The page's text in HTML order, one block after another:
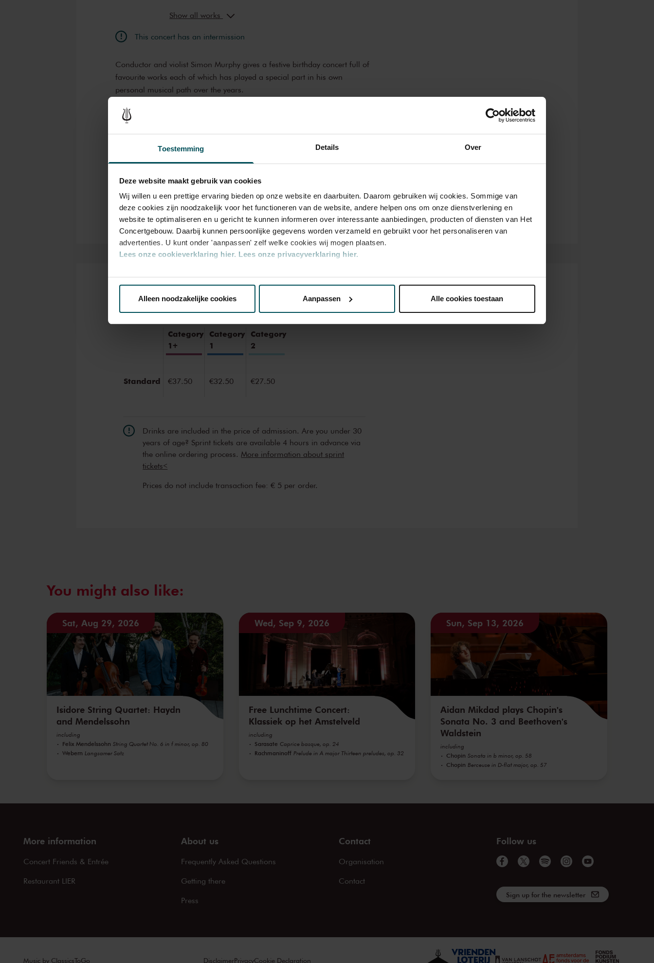
Toestemming Details Over
Deze website maakt gebruik van cookies
Wij willen u een prettige ervaring bieden op onze website en daarbuiten. Daarom gebruiken wij cookies. Sommige van
deze cookies zijn noodzakelijk voor het functioneren van de website, andere helpen ons om onze dienstverlening en
website te optimaliseren en u gericht te kunnen informeren over interessante aanbiedingen, producten of diensten van Het
Concertgebouw. Daarbij kunnen persoonlijke gegevens worden verzameld en gebruikt voor het personaliseren van
advertenties. U kunt onder 'aanpassen' zelf welke cookies wij mogen plaatsen.
Lees onze cookieverklaring hier. Lees onze privacyverklaring hier.
Via decookieverklaringop onze website kunt u uw toestemming op elk moment wijzigen of intrekken.
We werken samen met32 derdendie uw gegevens kunnen ontvangen en verwerken.
Alleen noodzakelijke cookies Aanpassen Alle cookies toestaan
Show all works
This concert has an intermission
Conductor and violist Simon Murphy gives a festive birthday concert full of
favourite works each of which has played a special part in his own
personal musical path over the years.
Conductor and violist Simon Murphy gives a festive birthday concert full of
favourite works each of which has played a special part in his own
Viola Concerto in G
, symphonies by J. Stamitz, C.F. Abel and the
“Dutch Haydn” Joseph Schmitt, as well as musical treasures from Murphy
and the New Dutch Academy's current project and forthcoming album,
complete the programme.
Genre Chamber Music,Early Music
Organizer Stichting Activiteiten New Dutch Academy
Tickets
Category
1+
Category
1
Category
2
Standard €37.50 €32.50 €27.50
Drinks are included in the price of admission. Are you under 30
years of age? Sprint tickets are available 4 hours in advance via
the online ordering process. More information about sprint
tickets<
Prices do not include transaction fee: € 5 per order.
You might also like:
Sat, Aug 29, 2026
Isidore String Quartet: Haydn
and Mendelssohn
including
Felix Mendelssohn String Quartet No. 6 in f minor, op. 80
Webern Langsamer Satz
Wed, Sep 9, 2026
Free Lunchtime Concert:
Klassiek op het Amstelveld
including
Sarasate Caprice basque, op. 24
Rachmaninoff Prelude in A major Thirteen preludes, op. 32
Sun, Sep 13, 2026
Aidan Mikdad plays Chopin's
Sonata No. 3 and Beethoven's
Waldstein
including
Chopin Sonata in b minor, op. 58
Chopin Berceuse in D-flat major, op. 57
More information
Concert Friends & Entrée
Restaurant LIER
About us
Frequently Asked Questions
Getting there
Press
Contact
Organisation
Contact
Follow us
Sign up for the newsletter
Music by ClassicsToGo DisclaimerPrivacyCookie Declaration